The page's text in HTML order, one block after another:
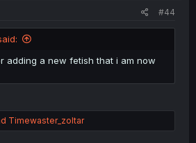
#44
adding a new fetish that i am now
Timewaster_zoltar